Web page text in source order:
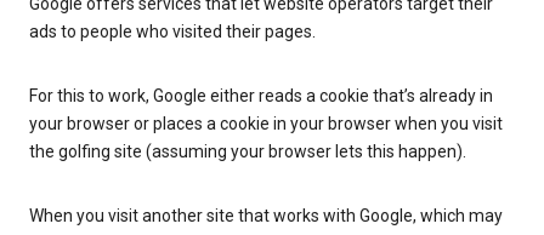
Google offers services that let website operators target their
ads to people who visited their pages.
For this to work, Google either reads a cookie that’s already in
your browser or places a cookie in your browser when you visit
the golfing site (assuming your browser lets this happen).
When you visit another site that works with Google, which may